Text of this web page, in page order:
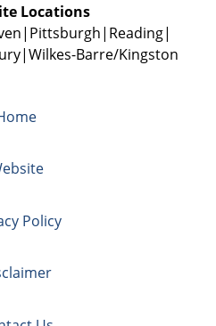
Locations
Pittsburgh Reading
Wilkes-Barre/Kingston
Policy